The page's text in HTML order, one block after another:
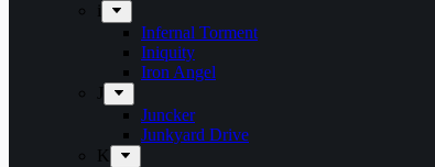
i
Infernal Torment
Iniquity
Iron Angel
J
Juncker
Junkyard Drive
K